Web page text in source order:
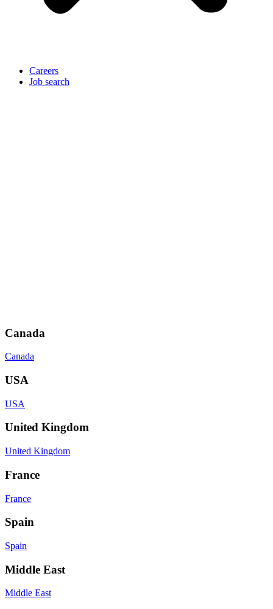
Careers
Job search
Canada
Canada
USA
USA
United Kingdom
United Kingdom
France
France
Spain
Spain
Middle East
Middle East